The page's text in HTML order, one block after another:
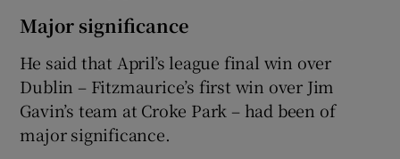
Major significance
He said that April’s league final win over
Dublin – Fitzmaurice’s first win over Jim
Gavin’s team at Croke Park – had been of
major significance.